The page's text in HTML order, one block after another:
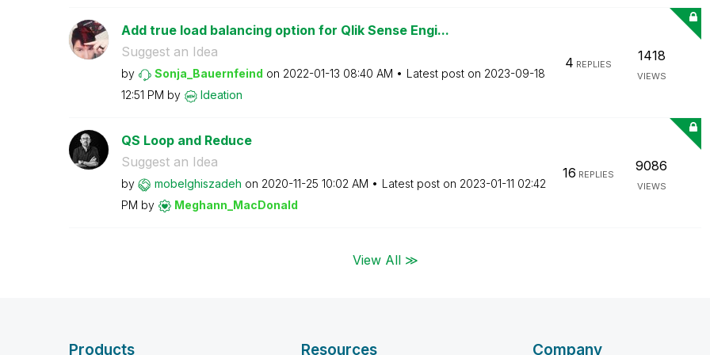
Add true load balancing option for Qlik Sense Engi...
Suggest an Idea
by Sonja_Bauernfeind on ‎2022-01-13 08:40 AM Latest post on ‎2023-09-18
12:51 PM by Ideation
4 REPLIES
1418
VIEWS
QS Loop and Reduce
Suggest an Idea
by mobelghiszadeh on ‎2020-11-25 10:02 AM Latest post on ‎2023-01-11 02:42
PM by Meghann_MacDonald
16 REPLIES
9086
VIEWS
View All ≫
Products Resources Company